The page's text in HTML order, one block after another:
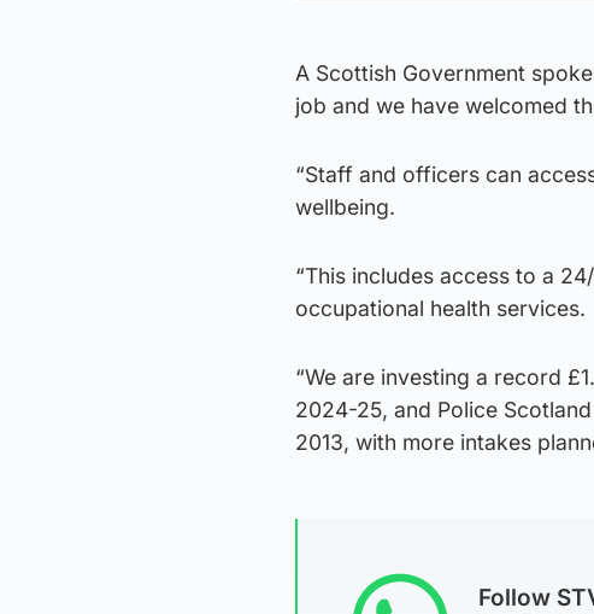
A Scottish Government
job and we have welcomed
“Staff and officers can
wellbeing.
“This includes access to a
occupational health services.
“We are investing a record
2024-25, and Police
2013, with more intakes
Follow